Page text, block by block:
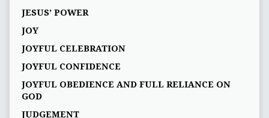
JESUS’ POWER
JOY
JOYFUL CELEBRATION
JOYFUL CONFIDENCE
JOYFUL OBEDIENCE AND FULL RELIANCE ON
GOD
JUDGEMENT